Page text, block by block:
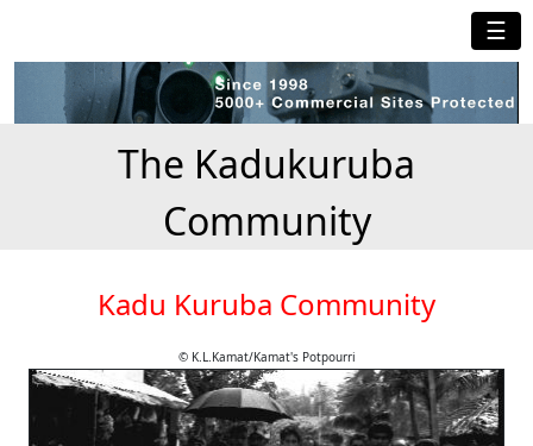
☰
The Kadukuruba
Community
Kadu Kuruba Community
© K.L.Kamat/Kamat's Potpourri